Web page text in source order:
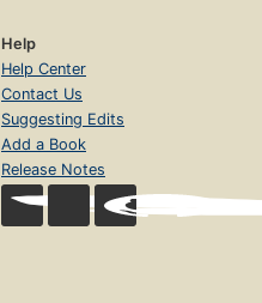
Help
Help Center
Contact Us
Suggesting Edits
Add a Book
Release Notes